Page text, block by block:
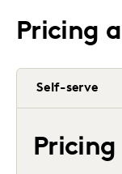
Pricing
Pricing